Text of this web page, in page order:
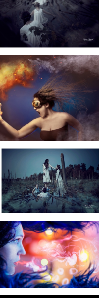
1
Emanate.
Muh Thang Down Flip it and
Reverse it